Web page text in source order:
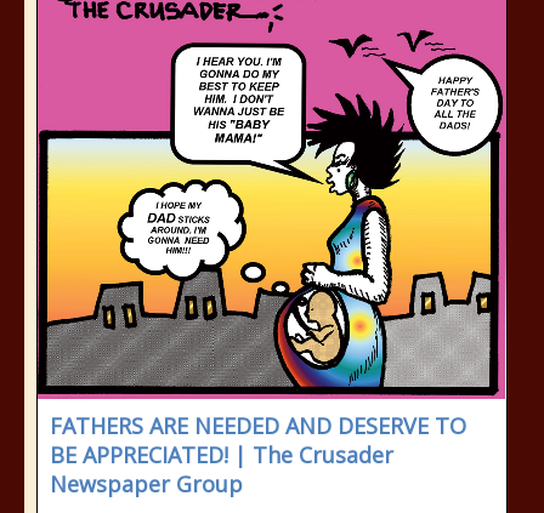
FATHERS ARE NEEDED AND DESERVE TO
BE APPRECIATED! | The Crusader
Newspaper Group